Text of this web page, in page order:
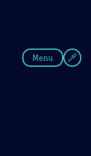
Menu